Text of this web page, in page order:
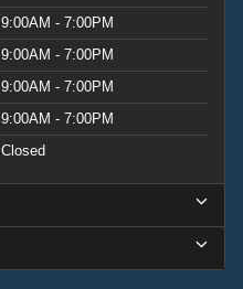
9:00AM - 7:00PM
9:00AM - 7:00PM
9:00AM - 7:00PM
9:00AM - 7:00PM
Closed